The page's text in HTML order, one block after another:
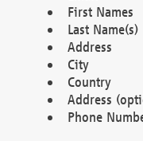
First Names
Last Name(s)
Address
City
Country
Address
Phone